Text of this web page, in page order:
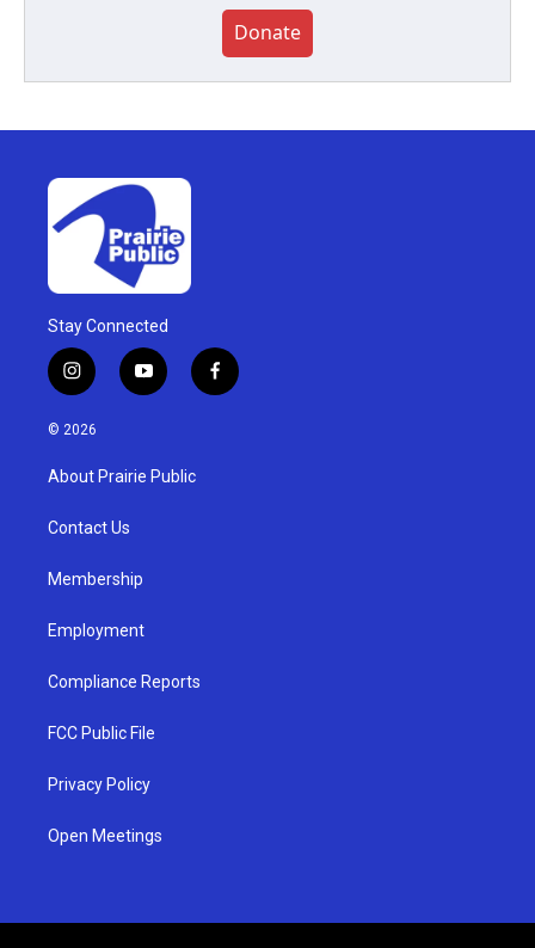
Donate
Stay Connected
i
n
s
g
a
y
o
u
b
f
a
© 2026
About Prairie Public
Contact Us
Membership
Employment
Compliance Reports
FCC Public File
Privacy Policy
Open Meetings